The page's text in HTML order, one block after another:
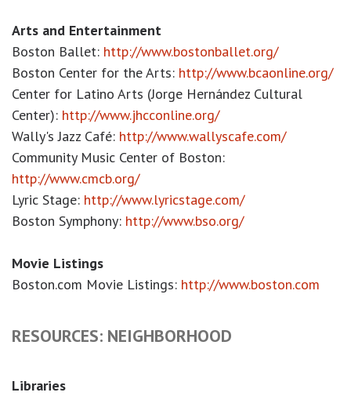
Arts and Entertainment
Boston Ballet: http://www.bostonballet.org/
Boston Center for the Arts: http://www.bcaonline.org/
Center for Latino Arts (Jorge Hernández Cultural
Center): http://www.jhcconline.org/
Wally's Jazz Café: http://www.wallyscafe.com/
Community Music Center of Boston:
http://www.cmcb.org/
Lyric Stage: http://www.lyricstage.com/
Boston Symphony: http://www.bso.org/
Movie Listings
Boston.com Movie Listings: http://www.boston.com
RESOURCES: NEIGHBORHOOD
Libraries